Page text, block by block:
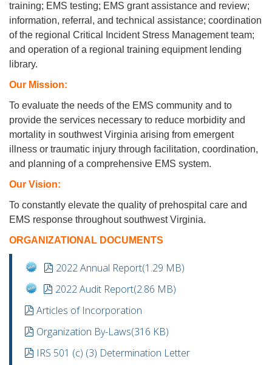
training; EMS testing; EMS grant assistance and review;
information, referral, and technical assistance; coordination
of the regional Critical Incident Stress Management team;
and operation of a regional training equipment lending
library.
Our Mission:
To evaluate the needs of the EMS community and to
provide the services necessary to reduce morbidity and
mortality in southwest Virginia arising from emergent
illness or traumatic injury through facilitation, coordination,
and planning of a comprehensive EMS system.
Our Vision:
To constantly elevate the quality of prehospital care and
EMS response throughout southwest Virginia.
ORGANIZATIONAL DOCUMENTS
pdf
2022 Annual Report(1.29 MB)
pdf
2022 Audit Report(2.86 MB)
pdf
Articles of Incorporation
pdf
Organization By-Laws(316 KB)
pdf
IRS 501 (c) (3) Determination Letter